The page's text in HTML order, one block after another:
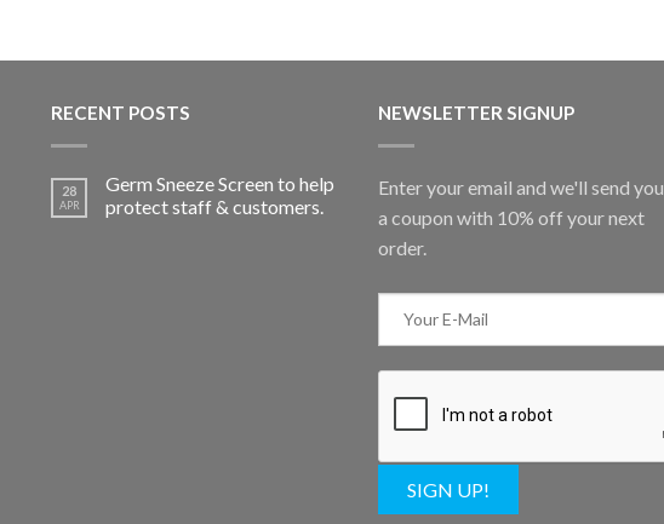
RECENT POSTS
28
APR
Germ Sneeze Screen to help
protect staff & customers.
NEWSLETTER SIGNUP
Enter your email and we'll send you
a coupon with 10% off your next
order.
SIGN UP!